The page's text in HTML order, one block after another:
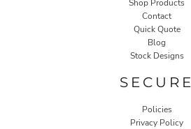
Shop Products
Contact
Quick Quote
Blog
Stock Designs
SECURE
Policies
Privacy Policy